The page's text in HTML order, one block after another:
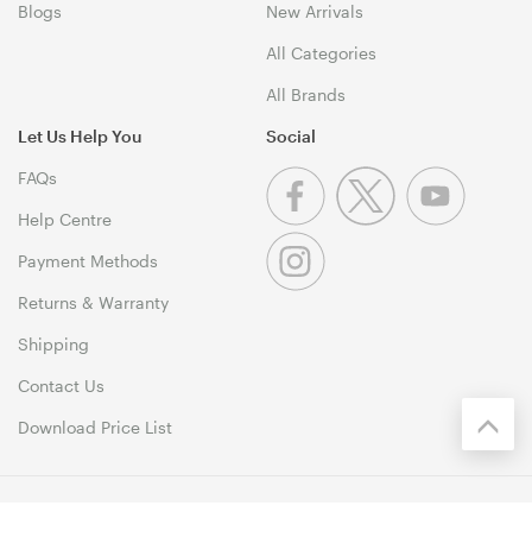
Blogs New Arrivals
All Categories
All Brands
Let Us Help You
FAQs
Help Centre
Payment Methods
Returns & Warranty
Shipping
Contact Us
Download Price List
Social